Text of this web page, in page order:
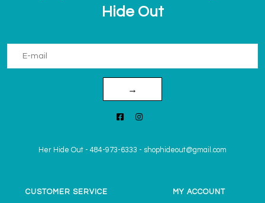
Hide Out
→
Her Hide Out - 484-973-6333 - shophideout@gmail.com
CUSTOMER SERVICE MY ACCOUNT